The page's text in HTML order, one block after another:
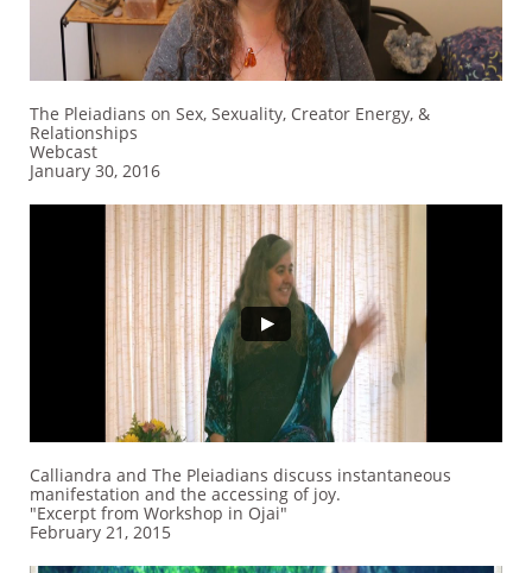
The Pleiadians on Sex, Sexuality, Creator Energy, &
Relationships
Webcast
January 30, 2016
Calliandra and The Pleiadians discuss instantaneous
manifestation and the accessing of joy.
"Excerpt from Workshop in Ojai"
February 21, 2015